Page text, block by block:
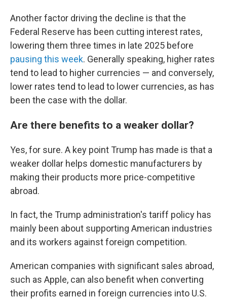
Another factor driving the decline is that the
Federal Reserve has been cutting interest rates,
lowering them three times in late 2025 before
pausing this week. Generally speaking, higher rates
tend to lead to higher currencies — and conversely,
lower rates tend to lead to lower currencies, as has
been the case with the dollar.
Are there benefits to a weaker dollar?
Yes, for sure. A key point Trump has made is that a
weaker dollar helps domestic manufacturers by
making their products more price-competitive
abroad.
In fact, the Trump administration's tariff policy has
mainly been about supporting American industries
and its workers against foreign competition.
American companies with significant sales abroad,
such as Apple, can also benefit when converting
their profits earned in foreign currencies into U.S.